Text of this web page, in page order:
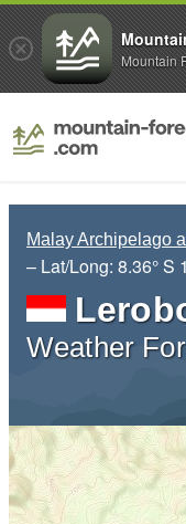
Malay Archipelago
– Lat/Long: 8.36° S
Weather
Mountain